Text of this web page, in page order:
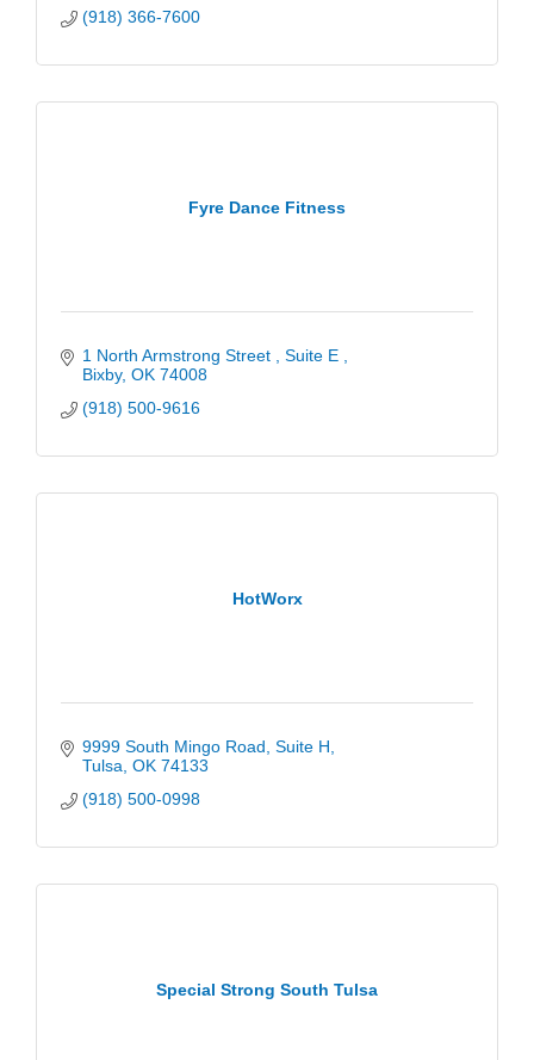
(918) 366-7600
Fyre Dance Fitness
1 North Armstrong Street
Suite E
Bixby OK 74008
(918) 500-9616
HotWorx
9999 South Mingo Road Suite H
Tulsa OK 74133
(918) 500-0998
Special Strong South Tulsa